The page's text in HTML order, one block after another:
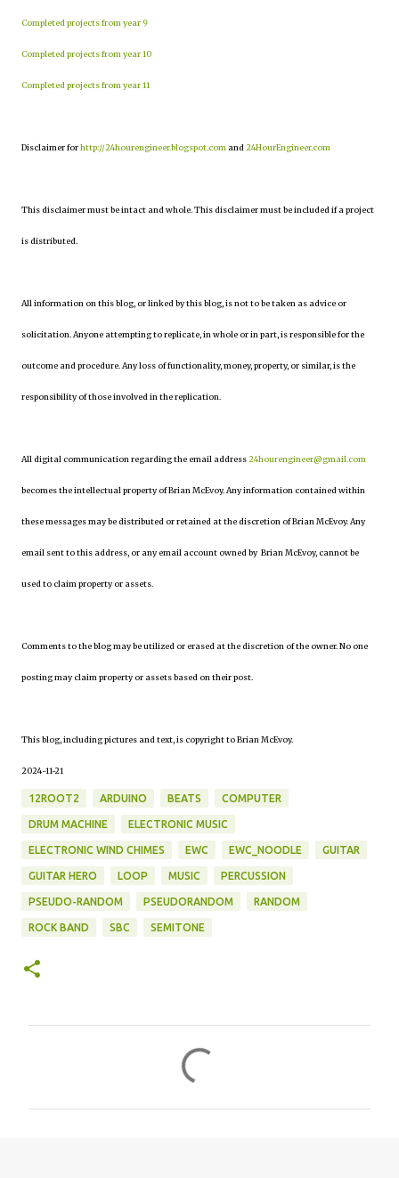
Completed projects from year 9
Completed projects from year 10
Completed projects from year 11
Disclaimer forhttp://24hourengineer.blogspot.com and 24HourEngineer.com
This disclaimer must be intact and whole. This disclaimer must be included if a project
is distributed.
All information on this blog, or linked by this blog, is not to be taken as advice or
solicitation. Anyone attempting to replicate, in whole or in part, is responsible for the
outcome and procedure. Any loss of functionality, money, property, or similar, is the
responsibility of those involved in the replication.
All digital communication regarding the email address24hourengineer@gmail.com
becomes the intellectual property of Brian McEvoy. Any information contained within
these messages may be distributed or retained at the discretion of Brian McEvoy. Any
email sent to this address, or any email account owned by Brian McEvoy, cannot be
used to claim property or assets.
Comments to the blog may be utilized or erased at the discretion of the owner. No one
posting may claim property or assets based on their post.
This blog, including pictures and text, is copyright to Brian McEvoy.
2024-11-21
12ROOT2 ARDUINO BEATS COMPUTER
DRUM MACHINE ELECTRONIC MUSIC
ELECTRONIC WIND CHIMES EWC EWC_NOODLE GUITAR
GUITAR HERO LOOP MUSIC PERCUSSION
PSEUDO-RANDOM PSEUDORANDOM RANDOM
ROCK BAND SBC SEMITONE